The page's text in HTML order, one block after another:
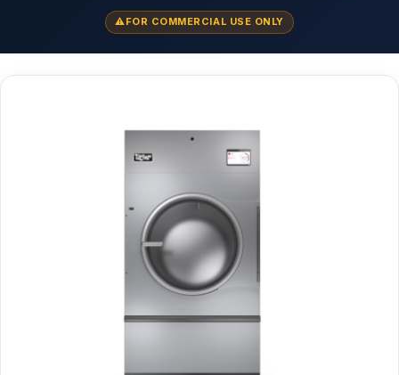
FOR COMMERCIAL USE ONLY